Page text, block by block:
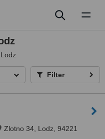
Filter
Zlotno 34, Lodz, 94221